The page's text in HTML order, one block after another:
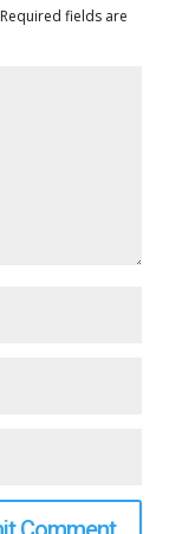
Required fields are